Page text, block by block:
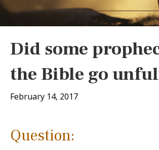
Did some
the Bible go
February 14, 2017
Question: